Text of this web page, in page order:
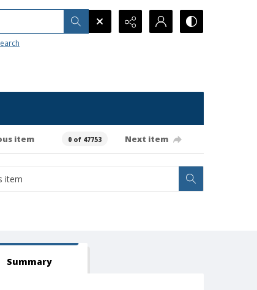
item 0 of 47753 Next item
Summary